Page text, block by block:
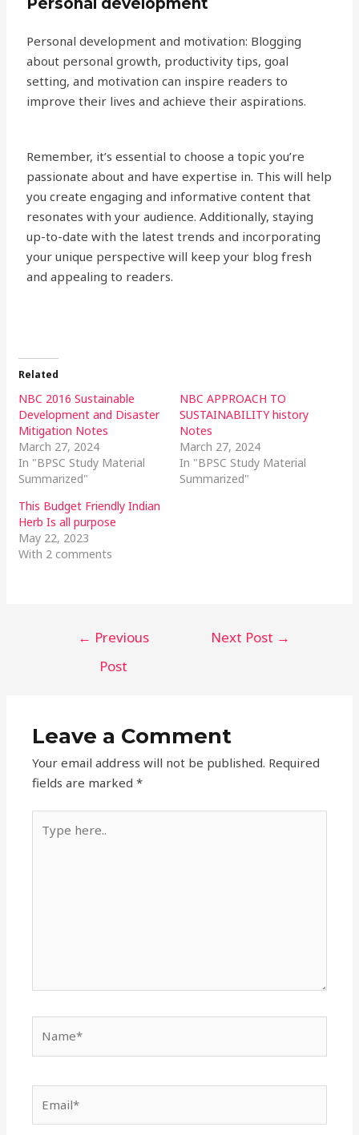
Personal development and motivation: Blogging
about personal growth, productivity tips, goal
setting, and motivation can inspire readers to
improve their lives and achieve their aspirations.
Remember, it’s essential to choose a topic you’re
passionate about and have expertise in. This will help
you create engaging and informative content that
resonates with your audience. Additionally, staying
up-to-date with the latest trends and incorporating
your unique perspective will keep your blog fresh
and appealing to readers.
Related
NBC 2016 Sustainable
Development and Disaster
Mitigation Notes
March 27, 2024
In "BPSC Study Material
Summarized"
NBC APPROACH TO
SUSTAINABILITY history
Notes
March 27, 2024
In "BPSC Study Material
Summarized"
This Budget Friendly Indian
Herb Is all purpose
May 22, 2023
With 2 comments
← Previous
Post
Next Post →
Leave a Comment
Your email address will not be published. Required
fields are marked*